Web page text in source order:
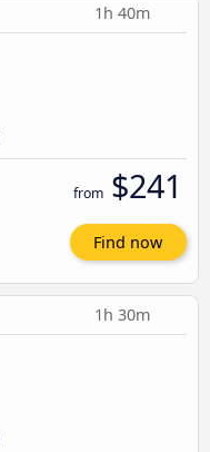
1h 40m
from $241
Find now
1h 30m